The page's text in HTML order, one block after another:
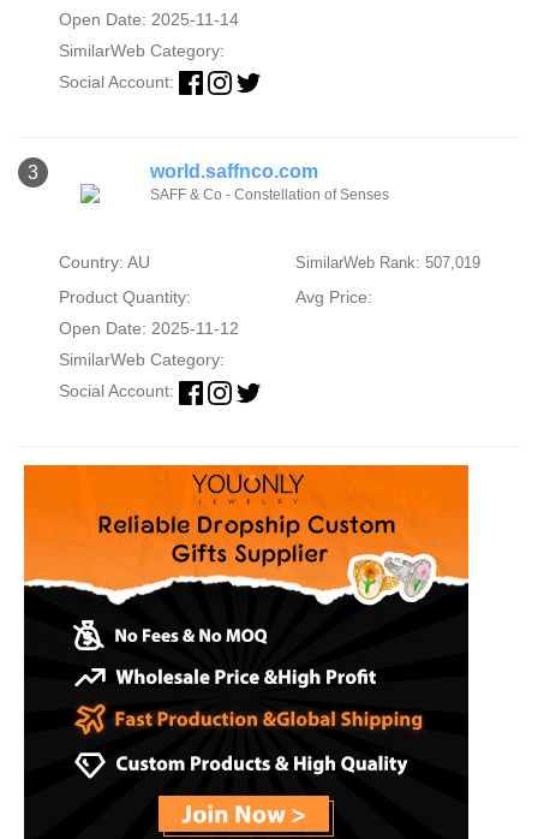
Open Date: 2025-11-14
SimilarWeb Category:
Social Account:
3 world.saffnco.com
SAFF & Co - Constellation of Senses
Country: AU SimilarWeb Rank: 507,019
Product Quantity:
Avg Price:
Open Date: 2025-11-12
SimilarWeb Category:
Social Account: